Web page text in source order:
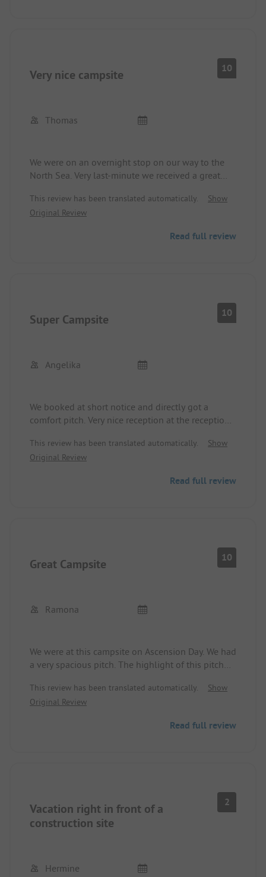
Very nice campsite 10
Thomas
We were on an overnight stop on our way to the
North Sea. Very last-minute we received a great
modern sanitary facilities, and a very well-kept
campsite.
This review has been translated automatically.
Show
Original Review
Read full review
Super Campsite 10
Angelika
We booked at short notice and directly got a
comfort pitch. Very nice reception at the reception
well maintained. We will surely visit this place
again.
This review has been translated automatically.
Show
Original Review
Read full review
Great Campsite 10
Ramona
We were at this campsite on Ascension Day. We had
a very spacious pitch. The highlight of this pitch
sanitation house was very modernly equipped. We
felt very comfortable, as did our dog. The owners
rolls every day and in the afternoons there were
This review has been translated automatically.
Show
Original Review
Read full review
Vacation right in front of a
construction site
2
Hermine